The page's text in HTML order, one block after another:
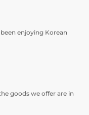
enjoying Korean
goods we offer are in